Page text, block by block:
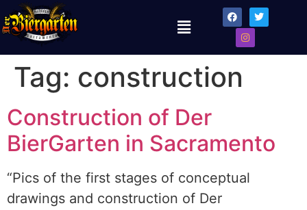
Tag: construction
Construction of Der
BierGarten in Sacramento
“Pics of the first stages of conceptual
drawings and construction of Der